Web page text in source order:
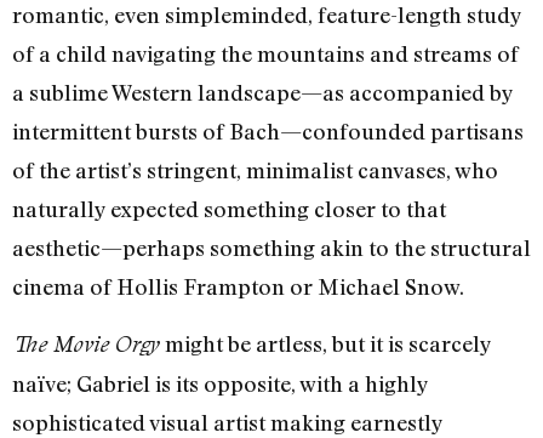
romantic, even simpleminded, feature-length study
of a child navigating the mountains and streams of
a sublime Western landscape—as accompanied by
intermittent bursts of Bach—confounded partisans
of the artist’s stringent, minimalist canvases, who
naturally expected something closer to that
aesthetic—perhaps something akin to the structural
cinema of Hollis Frampton or Michael Snow.
The Movie Orgymight be artless, but it is scarcely
naïve; Gabriel is its opposite, with a highly
sophisticated visual artist making earnestly